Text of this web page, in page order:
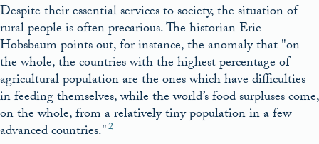
Despite their essential services to society, the situation of
rural people is often precarious. The historian Eric
Hobsbaum points out, for instance, the anomaly that on
the whole, the countries with the highest percentage of
agricultural population are the ones which have difficulties
in feeding themselves, while the world’s food surpluses come,
on the whole, from a relatively tiny population in a few
advanced countries. 2